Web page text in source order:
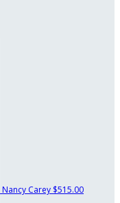
Nancy Carey $515.00